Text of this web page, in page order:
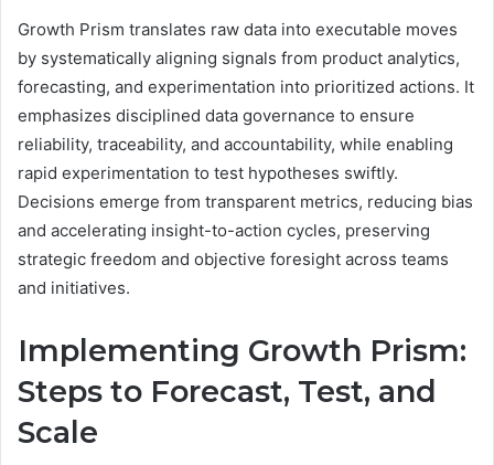
Growth Prism translates raw data into executable moves
by systematically aligning signals from product analytics,
forecasting, and experimentation into prioritized actions. It
emphasizes disciplined data governance to ensure
reliability, traceability, and accountability, while enabling
rapid experimentation to test hypotheses swiftly.
Decisions emerge from transparent metrics, reducing bias
and accelerating insight-to-action cycles, preserving
strategic freedom and objective foresight across teams
and initiatives.
Implementing Growth Prism:
Steps to Forecast, Test, and
Scale